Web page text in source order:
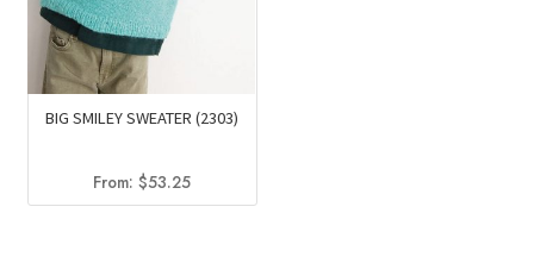
BIG SMILEY SWEATER (2303)
From:$53.25